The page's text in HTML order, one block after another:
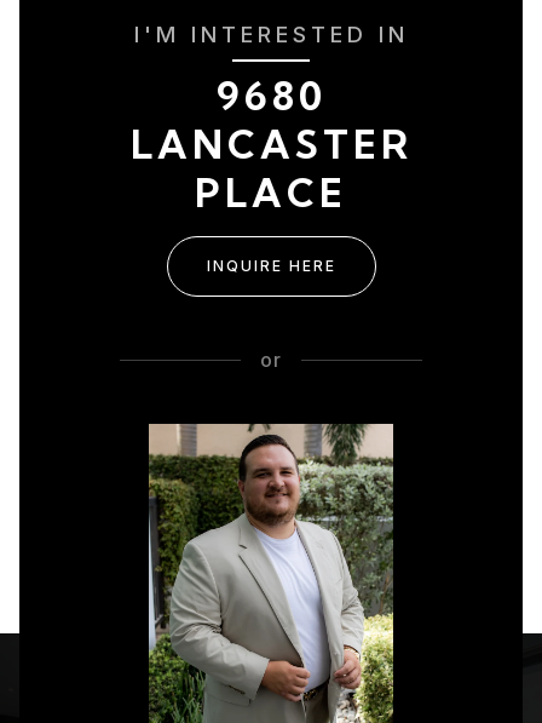
I'M INTERESTED IN
9680
LANCASTER
PLACE
INQUIRE HERE
or